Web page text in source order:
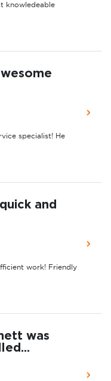
knowledeable
specialist! He
and
work! Friendly
was